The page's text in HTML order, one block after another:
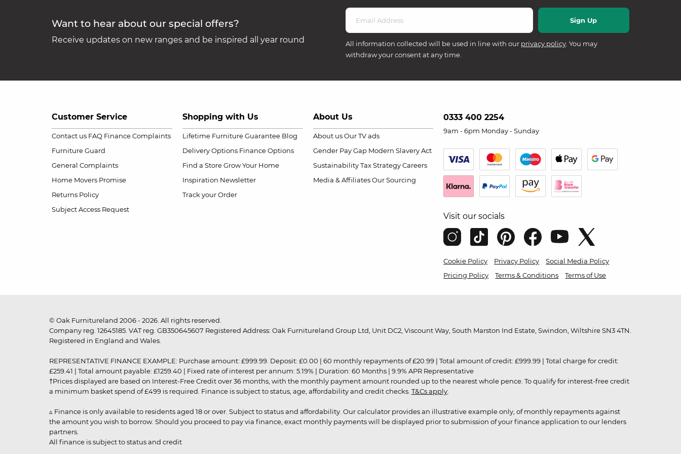
Want to hear about our special offers?
Receive updates on new ranges and be inspired all year round All information collected will be used in line with our privacy policy . You may
withdraw your consent at any time.
Customer Service
Contact us FAQ Finance Complaints
Furniture Guard
General Complaints
Home Movers Promise
Returns Policy
Subject Access Request
Shopping with Us
Lifetime Furniture Guarantee Blog
Delivery Options Finance Options
Find a Store Grow Your Home
Inspiration Newsletter
Track your Order
About Us
About us Our TV ads
Gender Pay Gap Modern Slavery Act
Sustainability Tax Strategy Careers
Media & Affiliates Our Sourcing
0333 400 2254
9am - 6pm Monday - Sunday
Visit our socials
Cookie Policy Privacy Policy
Social Media Policy
Pricing Policy
Terms & Conditions Terms of Use
© Oak Furnitureland 2006 - 2026. All rights reserved.
Company reg. 12645185. VAT reg. GB350645607 Registered Address: Oak Furnitureland Group Ltd, Unit DC2, Viscount Way, South Marston Ind Estate, Swindon, Wiltshire SN3 4TN.
Registered in England and Wales.
REPRESENTATIVE FINANCE EXAMPLE: Purchase amount: £999.99. Deposit: £0.00 | 60 monthly repayments of £20.99 | Total amount of credit: £999.99 | Total charge for credit:
£259.41 | Total amount payable: £1259.40 | Fixed rate of interest per annum: 5.19% | Duration: 60 Months | 9.9% APR Representative
†Prices displayed are based on Interest-Free Credit over 36 months, with the monthly payment amount rounded up to the nearest whole pence. To qualify for interest-free credit
a minimum basket spend of £499 is required. Finance is subject to status, age, affordability and credit checks. T&Cs apply
▵ Finance is only available to residents aged 18 or over. Subject to status and affordability. Our calculator provides an illustrative example only, of monthly repayments against
the amount you wish to borrow. Should you proceed to pay via finance, exact monthly payments will be displayed prior to submission of your finance application to our lenders
partners.
All finance is subject to status and credit